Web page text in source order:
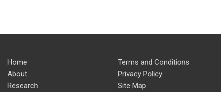
Home
About
Research
Terms and Conditions
Privacy Policy
Site Map